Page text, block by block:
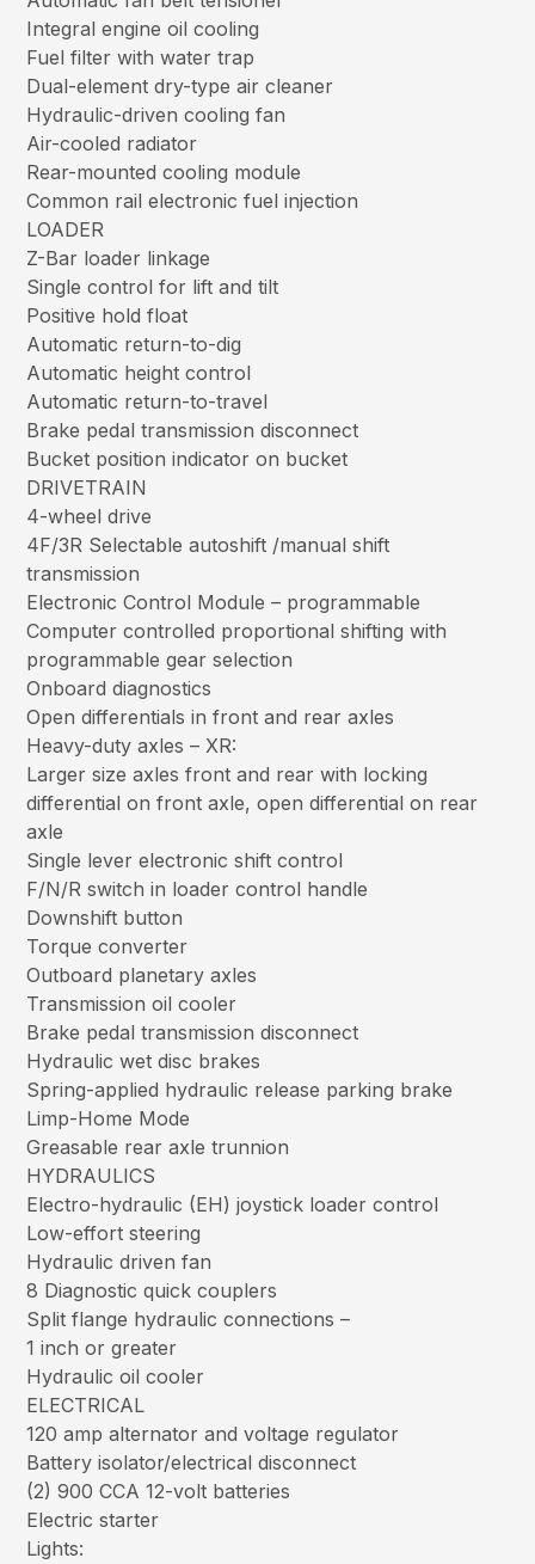
Integral engine oil cooling
Fuel filter with water trap
Dual-element dry-type air cleaner
Hydraulic-driven cooling fan
Air-cooled radiator
Rear-mounted cooling module
Common rail electronic fuel injection
LOADER
Z-Bar loader linkage
Single control for lift and tilt
Positive hold float
Automatic return-to-dig
Automatic height control
Automatic return-to-travel
Brake pedal transmission disconnect
Bucket position indicator on bucket
DRIVETRAIN
4-wheel drive
4F/3R Selectable autoshift /manual shift
transmission
Electronic Control Module – programmable
Computer controlled proportional shifting with
programmable gear selection
Onboard diagnostics
Open differentials in front and rear axles
Heavy-duty axles – XR:
Larger size axles front and rear with locking
differential on front axle, open differential on rear
axle
Single lever electronic shift control
F/N/R switch in loader control handle
Downshift button
Torque converter
Outboard planetary axles
Transmission oil cooler
Brake pedal transmission disconnect
Hydraulic wet disc brakes
Spring-applied hydraulic release parking brake
Limp-Home Mode
Greasable rear axle trunnion
HYDRAULICS
Electro-hydraulic (EH) joystick loader control
Low-effort steering
Hydraulic driven fan
8 Diagnostic quick couplers
Split flange hydraulic connections –
1 inch or greater
Hydraulic oil cooler
ELECTRICAL
120 amp alternator and voltage regulator
Battery isolator/electrical disconnect
(2) 900 CCA 12-volt batteries
Electric starter
Lights: